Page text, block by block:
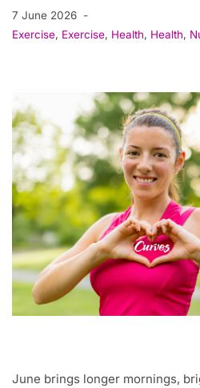
7 June 2026
Exercise, Exercise, Health, Health,
June brings longer mornings,